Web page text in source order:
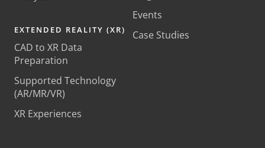
EXTENDED REALITY (XR)
CAD to XR Data
Preparation
Supported Technology
(AR/MR/VR)
XR Experiences
Events
Case Studies